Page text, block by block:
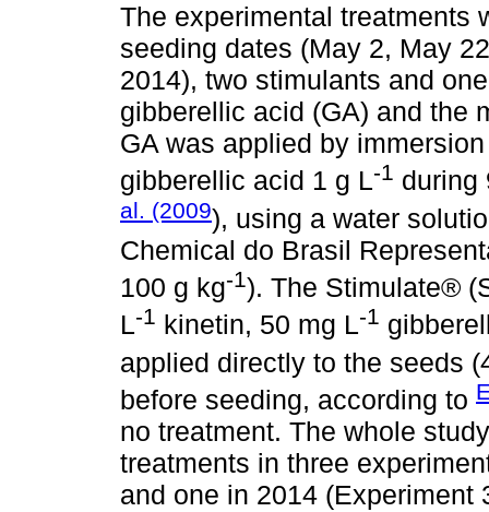
The experimental treatments
seeding dates (May 2, May
2014), two stimulants and
gibberellic acid (GA) and the
GA was applied by
gibberellic acid 1 g L-1 during
al. (2009), using a water
Chemical do Brasil
100 g kg-1). The Stimulate®
L-1 kinetin, 50 mg L-1
applied directly to the seeds
before seeding, according to
no treatment. The whole
treatments in three
and one in 2014 (Experiment